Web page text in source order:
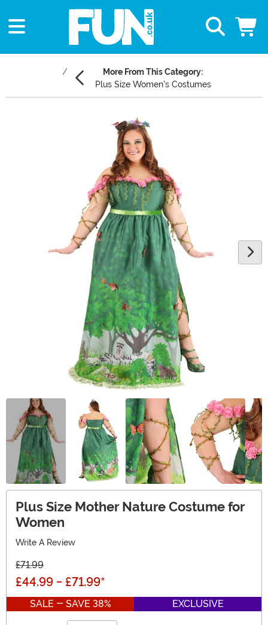
More From This Category:
Plus Size Women's Costumes
Plus Size Mother Nature Costume for
Women
Write A Review
£71.99
£44.99 - £71.99*
SALE - SAVE 38% EXCLUSIVE